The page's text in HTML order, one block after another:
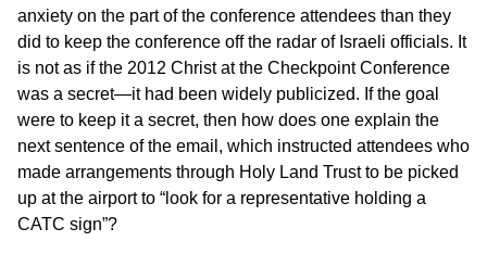
anxiety on the part of the conference attendees than they
did to keep the conference off the radar of Israeli officials. It
is not as if the 2012 Christ at the Checkpoint Conference
was a secret—it had been widely publicized. If the goal
were to keep it a secret, then how does one explain the
next sentence of the email, which instructed attendees who
made arrangements through Holy Land Trust to be picked
up at the airport to “look for a representative holding a
CATC sign”?